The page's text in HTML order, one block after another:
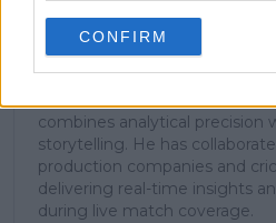
CONFIRM
sport’s biggest stories.
In addition to his editorial
experience as a data analyst
combines analytical precision
storytelling. He has
production companies and
delivering real-time insights
during live match coverage.